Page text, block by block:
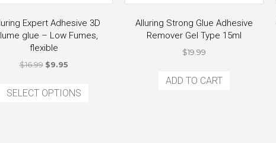
Expert Adhesive 3D
glue – Low Fumes,
flexible
$16.99 Original
was:
$16.99.
$9.95Current
is:
$9.95.
SELECT OPTIONS
Alluring Strong Glue Adhesive
Remover Gel Type 15ml
$19.99
ADD TO CART